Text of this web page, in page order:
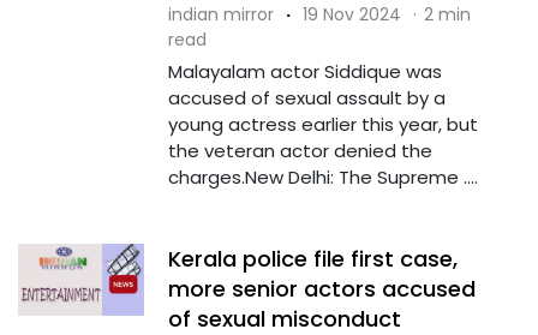
indian mirror · 19 Nov 2024 · 2 min
read
Malayalam actor Siddique was
accused of sexual assault by a
young actress earlier this year, but
the veteran actor denied the
charges.New Delhi: The Supreme ....
Kerala police file first case,
more senior actors accused
of sexual misconduct